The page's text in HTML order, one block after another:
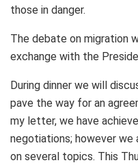
those in danger.
The debate on migration
exchange with the
During dinner we will
pave the way for an
my letter, we have
negotiations; however
on several topics. This